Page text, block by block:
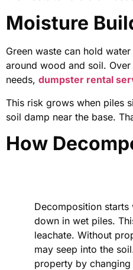
Moisture
Green waste can hold
around wood and soil.
needs, dumpster rental
This risk grows when piles
soil damp near the base.
How
Decomposition starts
down in wet piles.
leachate. Without
may seep into the
property by